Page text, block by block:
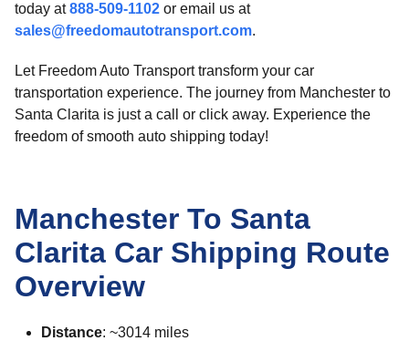
today at888-509-1102 or email us at
sales@freedomautotransport.com.
Let Freedom Auto Transport transform your car
transportation experience. The journey from Manchester to
Santa Clarita is just a call or click away. Experience the
freedom of smooth auto shipping today!
Manchester To Santa
Clarita Car Shipping Route
Overview
Distance: ~3014 miles